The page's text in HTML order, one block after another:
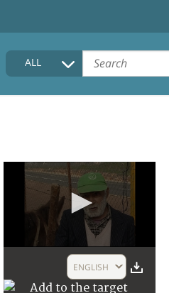
HOME
COLLECTIONS DESCRIPTION
ALL
7
ENGLISH